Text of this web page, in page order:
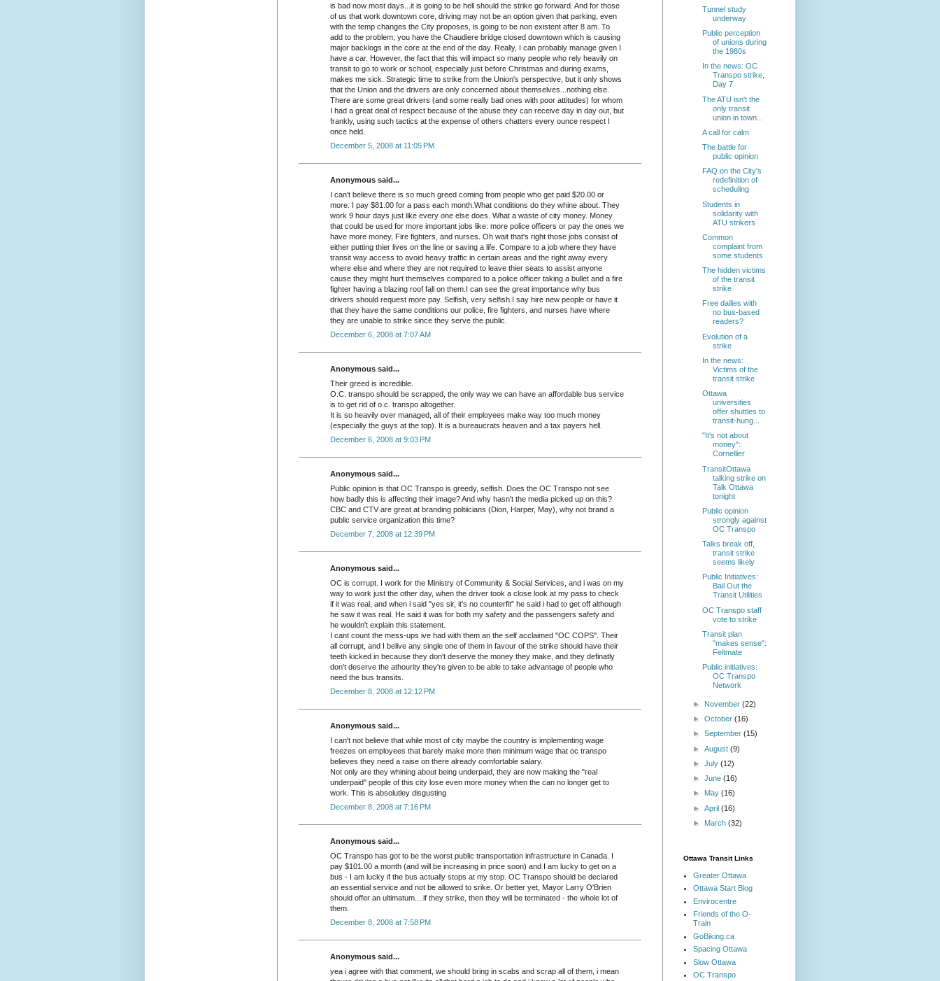
is bad now most days...it is going to be hell should the strike go forward. And for those
of us that work downtown core, driving may not be an option given that parking, even
with the temp changes the City proposes, is going to be non existent after 8 am. To
add to the problem, you have the Chaudiere bridge closed downtown which is causing
major backlogs in the core at the end of the day. Really, I can probably manage given I
have a car. However, the fact that this will impact so many people who rely heavily on
transit to go to work or school, especially just before Christmas and during exams,
makes me sick. Strategic time to strike from the Union's perspective, but it only shows
that the Union and the drivers are only concerned about themselves...nothing else.
There are some great drivers (and some really bad ones with poor attitudes) for whom
I had a great deal of respect because of the abuse they can receive day in day out, but
frankly, using such tactics at the expense of others chatters every ounce respect I
once held.
December 5, 2008 at 11:05 PM
Anonymous said...
I can't believe there is so much greed coming from people who get paid $20.00 or
more. I pay $81.00 for a pass each month.What conditions do they whine about. They
work 9 hour days just like every one else does. What a waste of city money. Money
that could be used for more important jobs like: more police officers or pay the ones we
have more money, Fire fighters, and nurses. Oh wait that's right those jobs consist of
either putting thier lives on the line or saving a life. Compare to a job where they have
transit way access to avoid heavy traffic in certain areas and the right away every
where else and where they are not required to leave thier seats to assist anyone
cause they might hurt themselves compared to a police officer taking a bullet and a fire
fighter having a blazing roof fall on them.I can see the great importance why bus
drivers should request more pay. Selfish, very selfish.I say hire new people or have it
that they have the same conditions our police, fire fighters, and nurses have where
they are unable to strike since they serve the public.
December 6, 2008 at 7:07 AM
Anonymous said...
Their greed is incredible.
O.C. transpo should be scrapped, the only way we can have an affordable bus service
is to get rid of o.c. transpo altogether.
It is so heavily over managed, all of their employees make way too much money
(especially the guys at the top). It is a bureaucrats heaven and a tax payers hell.
December 6, 2008 at 9:03 PM
Anonymous said...
Public opinion is that OC Transpo is greedy, selfish. Does the OC Transpo not see
how badly this is affecting their image? And why hasn't the media picked up on this?
CBC and CTV are great at branding poltiicians (Dion, Harper, May), why not brand a
public service organization this time?
December 7, 2008 at 12:39 PM
Anonymous said...
OC is corrupt. I work for the Ministry of Community & Social Services, and i was on my
way to work just the other day, when the driver took a close look at my pass to check
if it was real, and when i said "yes sir, it's no counterfit" he said i had to get off although
he saw it was real. He said it was for both my safety and the passengers safety and
he wouldn't explain this statement.
I cant count the mess-ups ive had with them an the self acclaimed "OC COPS". Their
all corrupt, and I belive any single one of them in favour of the strike should have their
teeth kicked in because they don't deserve the money they make, and they definatly
don't deserve the athourity they're given to be able to take advantage of people who
need the bus transits.
December 8, 2008 at 12:12 PM
Anonymous said...
I can't not believe that while most of city maybe the country is implementing wage
freezes on employees that barely make more then minimum wage that oc transpo
believes they need a raise on there already comfortable salary.
Not only are they whining about being underpaid, they are now making the "real
underpaid" people of this city lose even more money when the can no longer get to
work. This is absolutley disgusting
December 8, 2008 at 7:16 PM
Anonymous said...
OC Transpo has got to be the worst public transportation infrastructure in Canada. I
pay $101.00 a month (and will be increasing in price soon) and I am lucky to get on a
bus - I am lucky if the bus actually stops at my stop. OC Transpo should be declared
an essential service and not be allowed to srike. Or better yet, Mayor Larry O'Brien
should offer an ultimatum....if they strike, then they will be terminated - the whole lot of
them.
December 8, 2008 at 7:58 PM
Anonymous said...
yea i agree with that comment, we should bring in scabs and scrap all of them, i mean
Tunnel study
underway
Public perception
of unions during
the 1980s
In the news: OC
Transpo strike,
Day 7
The ATU isn't the
only transit
union in town...
A call for calm
The battle for
public opinion
FAQ on the City's
redefinition of
scheduling
Students in
solidarity with
ATU strikers
Common
complaint from
some students
The hidden victims
of the transit
strike
Free dailies with
no bus-based
readers?
Evolution of a
strike
In the news:
Victims of the
transit strike
Ottawa
universities
offer shuttles to
transit-hung...
"It's not about
money":
Cornellier
TransitOttawa
talking strike on
Talk Ottawa
tonight
Public opinion
strongly against
OC Transpo
Talks break off,
transit strike
seems likely
Public Initiatives:
Bail Out the
Transit Utilities
OC Transpo staff
vote to strike
Transit plan
"makes sense":
Feltmate
Public initiatives:
OC Transpo
Network
► November(22)
►October(16)
►September(15)
►August(9)
►July(12)
►June(16)
► May(16)
►April(16)
► March(32)
Ottawa Transit Links
Greater Ottawa
Ottawa Start Blog
Envirocentre
Friends of the O-
Train
GoBiking.ca
Spacing Ottawa
Slow Ottawa
OC Transpo